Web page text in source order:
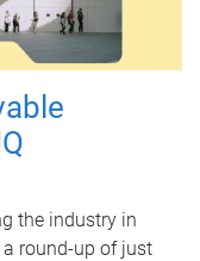
the industry in
a round-up of just